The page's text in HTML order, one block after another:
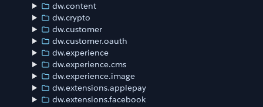
dw.content
dw.crypto
dw.customer
dw.customer.oauth
dw.experience
dw.experience.cms
dw.experience.image
dw.extensions.applepay
dw.extensions.facebook